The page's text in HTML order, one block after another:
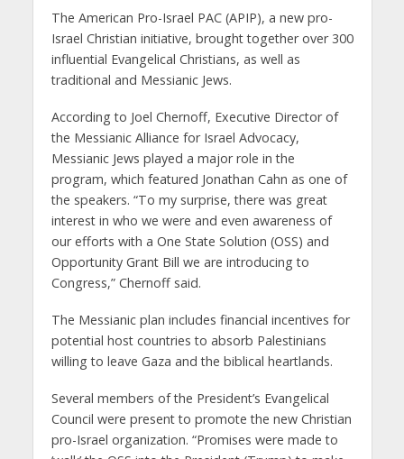
The American Pro-Israel PAC (APIP), a new pro-
Israel Christian initiative, brought together over 300
influential Evangelical Christians, as well as
traditional and Messianic Jews.
According to Joel Chernoff, Executive Director of
the Messianic Alliance for Israel Advocacy,
Messianic Jews played a major role in the
program, which featured Jonathan Cahn as one of
the speakers. “To my surprise, there was great
interest in who we were and even awareness of
our efforts with a One State Solution (OSS) and
Opportunity Grant Bill we are introducing to
Congress,” Chernoff said.
The Messianic plan includes financial incentives for
potential host countries to absorb Palestinians
willing to leave Gaza and the biblical heartlands.
Several members of the President’s Evangelical
Council were present to promote the new Christian
pro-Israel organization. “Promises were made to